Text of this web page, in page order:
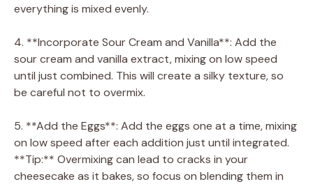
everything is mixed evenly.
4. **Incorporate Sour Cream and Vanilla**: Add the
sour cream and vanilla extract, mixing on low speed
until just combined. This will create a silky texture, so
be careful not to overmix.
5. **Add the Eggs**: Add the eggs one at a time, mixing
on low speed after each addition just until integrated.
**Tip:** Overmixing can lead to cracks in your
cheesecake as it bakes, so focus on blending them in